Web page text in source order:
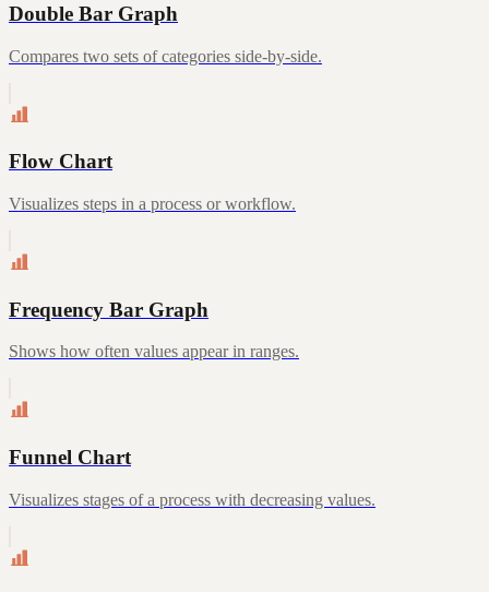
Double Bar Graph
Compares two sets of categories side-by-side.
Flow Chart
Visualizes steps in a process or workflow.
Frequency Bar Graph
Shows how often values appear in ranges.
Funnel Chart
Visualizes stages of a process with decreasing values.